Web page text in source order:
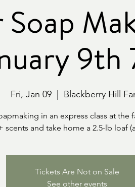
9th
Fri, Jan 09
  |
Blackberry Hill
in an express class at the
scents and take home a 2.5-lb loaf
Tickets Are Not on Sale
See other events